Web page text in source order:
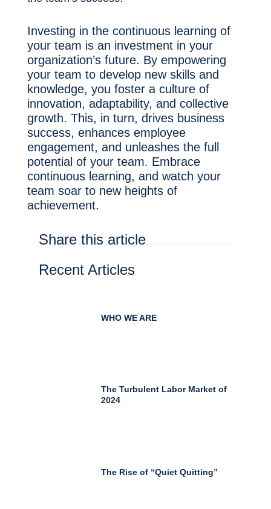
Investing in the continuous learning of
your team is an investment in your
organization’s future. By empowering
your team to develop new skills and
knowledge, you foster a culture of
innovation, adaptability, and collective
growth. This, in turn, drives business
success, enhances employee
engagement, and unleashes the full
potential of your team. Embrace
continuous learning, and watch your
team soar to new heights of
achievement.
Share this article
Recent Articles
WHO WE ARE
The Turbulent Labor Market of
2024
The Rise of “Quiet Quitting”